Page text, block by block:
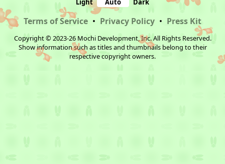
Light Auto Dark
Terms of Service • Privacy Policy • Press Kit
Copyright © 2023-26 Mochi Development, Inc. All Rights Reserved.
Show information such as titles and thumbnails belong to their
respective copyright owners.